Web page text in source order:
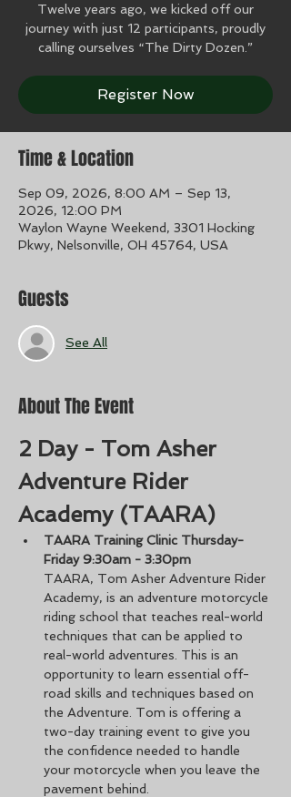
Twelve years ago, we kicked off our
journey with just 12 participants, proudly
calling ourselves “The Dirty Dozen.”
Register Now
Time & Location
Sep 09, 2026, 8:00 AM – Sep 13,
2026, 12:00 PM
Waylon Wayne Weekend, 3301 Hocking
Pkwy, Nelsonville, OH 45764, USA
Guests
See All
About The Event
2 Day - Tom Asher
Adventure Rider
Academy (TAARA)
TAARA Training Clinic Thursday-
Friday 9:30am - 3:30pm
TAARA, Tom Asher Adventure Rider
Academy, is an adventure motorcycle
riding school that teaches real-world
techniques that can be applied to
real-world adventures. This is an
opportunity to learn essential off-
road skills and techniques based on
the Adventure. Tom is offering a
two-day training event to give you
the confidence needed to handle
your motorcycle when you leave the
pavement behind.